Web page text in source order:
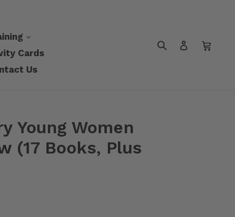
expand
Cards
Us
SubmitLog in
Young Women
(17 Books, Plus